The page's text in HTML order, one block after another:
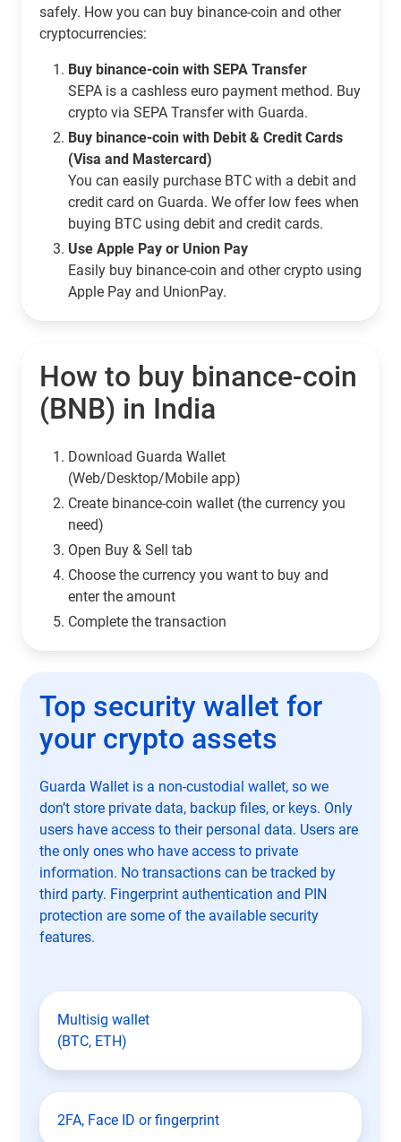
safely. How you can buy binance-coin and other
cryptocurrencies:
Buy binance-coin with SEPA Transfer
SEPA is a cashless euro payment method. Buy
crypto via SEPA Transfer with Guarda.
Buy binance-coin with Debit & Credit Cards
(Visa and Mastercard)
You can easily purchase BTC with a debit and
credit card on Guarda. We offer low fees when
buying BTC using debit and credit cards.
Use Apple Pay or Union Pay
Easily buy binance-coin and other crypto using
Apple Pay and UnionPay.
How to buy binance-coin
(BNB) in India
Download Guarda Wallet
(Web/Desktop/Mobile app)
Сreate binance-coin wallet (the currency you
need)
Open Buy & Sell tab
Choose the currency you want to buy and
enter the amount
Complete the transaction
Top security wallet for
your crypto assets
Guarda Wallet is a non-custodial wallet, so we
don’t store private data, backup files, or keys. Only
users have access to their personal data. Users are
the only ones who have access to private
information. No transactions can be tracked by
third party. Fingerprint authentication and PIN
protection are some of the available security
features.
Multisig wallet
(BTC, ETH)
2FA, Face ID or fingerprint